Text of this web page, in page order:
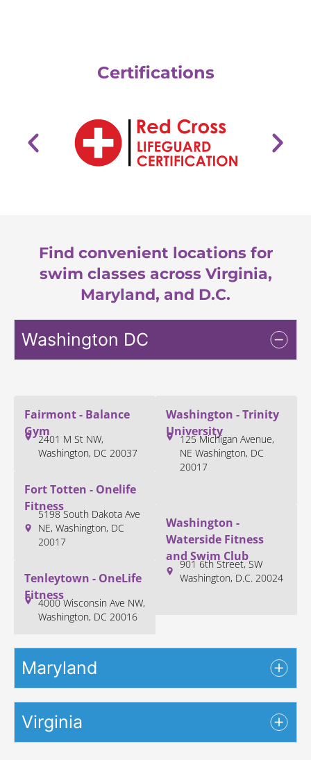
Certifications
Find convenient locations for
swim classes across Virginia,
Maryland, and D.C.
Washington DC
Fairmont - Balance
Gym
2401 M St NW,
Washington, DC 20037
Fort Totten - Onelife
Fitness
5198 South Dakota Ave
NE, Washington, DC
20017
Tenleytown - OneLife
Fitness
4000 Wisconsin Ave NW,
Washington, DC 20016
Washington - Trinity
University
125 Michigan Avenue,
NE Washington, DC
20017
Washington -
Waterside Fitness
and Swim Club
901 6th Street, SW
Washington, D.C. 20024
Maryland
Virginia